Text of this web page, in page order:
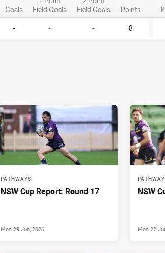
Goals
Field Goals
Field Goals
Points
- - - 8
PATHWAYS
NSW Cup Report: Round 17
Mon 29 Jun, 2026
NSW
Mon 22